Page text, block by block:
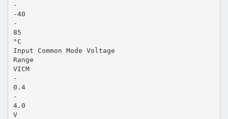
-
-40
-
85
°C
Input Common Mode Voltage
Range
VICM
-
0.4
-
4.0
V